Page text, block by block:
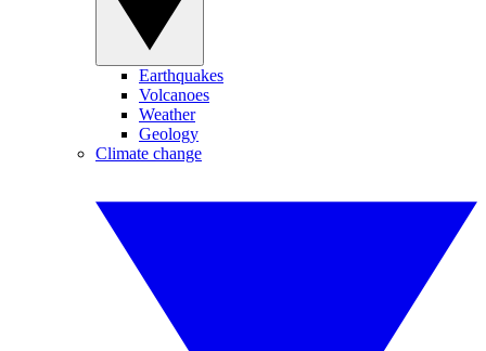
Earthquakes
Volcanoes
Weather
Geology
Climate change